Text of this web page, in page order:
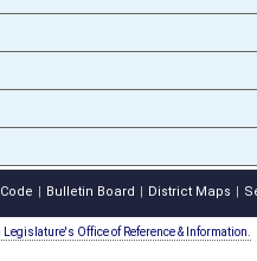
Bulletin Board District Maps
Office of Reference & Information.